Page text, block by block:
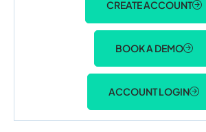
CREATE ACCOUNT
BOOK A DEMO
ACCOUNT LOGIN